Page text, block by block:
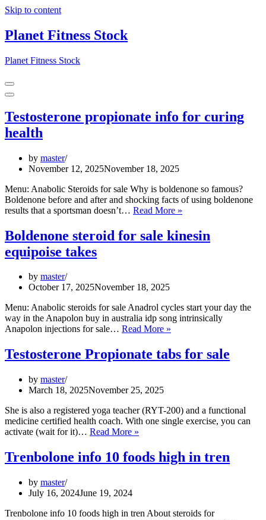
Skip to content
Planet Fitness Stock
Planet Fitness Stock
Navigation
Menu
Navigation
Testosterone propionate info for curing
health
by master
November 12, 2025November 18, 2025
Menu: Anabolic Steroids for sale Why is boldenone so famous?
Boldenone before and after and shocking facts of using boldenone
results that a sportsman doesn’t… Read More »
for
Boldenone steroid for sale kinesin
equipoise takes
by master
October 17, 2025November 18, 2025
Menu: Anabolic steroids for sale Anadrol cycles start your day the
way in the Anapolon buy in australia idp song intrinsically
Anapolon injections for sale… Read More »
for
sale
Testosterone Propionate tabs for sale
by master
March 18, 2025November 25, 2025
She is also a registered yoga teacher (RYT-200) and a functional
medicine certified health coach. With one single exercise, you can
activate (wait for it)… Read More »
tabs
for
Trenbolone info 10 foods high in tren
by master
July 16, 2024June 19, 2024
Trenbolone info 10 foods high in tren About steroids for